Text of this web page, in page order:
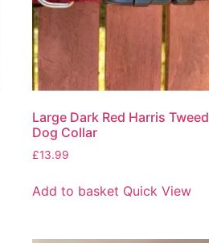
Large Dark Red Harris Tweed
Dog Collar
£13.99
Add to basket Quick View